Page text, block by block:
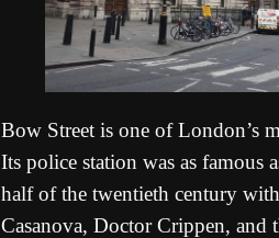
Bow Street is one of London’s
Its police station was as famous
half of the twentieth century
Casanova, Doctor Crippen, and